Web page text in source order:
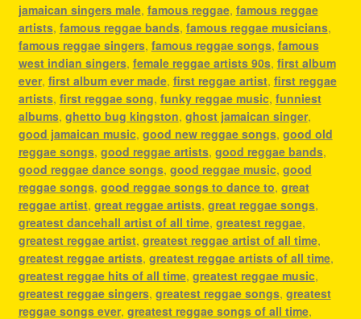
jamaican singers male, famous reggae, famous reggae
artists, famous reggae bands, famous reggae musicians,
famous reggae singers, famous reggae songs, famous
west indian singers, female reggae artists 90s, first album
ever, first album ever made, first reggae artist, first reggae
artists, first reggae song, funky reggae music, funniest
albums, ghetto bug kingston, ghost jamaican singer,
good jamaican music, good new reggae songs, good old
reggae songs, good reggae artists, good reggae bands,
good reggae dance songs, good reggae music, good
reggae songs, good reggae songs to dance to, great
reggae artist, great reggae artists, great reggae songs,
greatest dancehall artist of all time, greatest reggae,
greatest reggae artist, greatest reggae artist of all time,
greatest reggae artists, greatest reggae artists of all time,
greatest reggae hits of all time, greatest reggae music,
greatest reggae singers, greatest reggae songs, greatest
reggae songs ever, greatest reggae songs of all time,